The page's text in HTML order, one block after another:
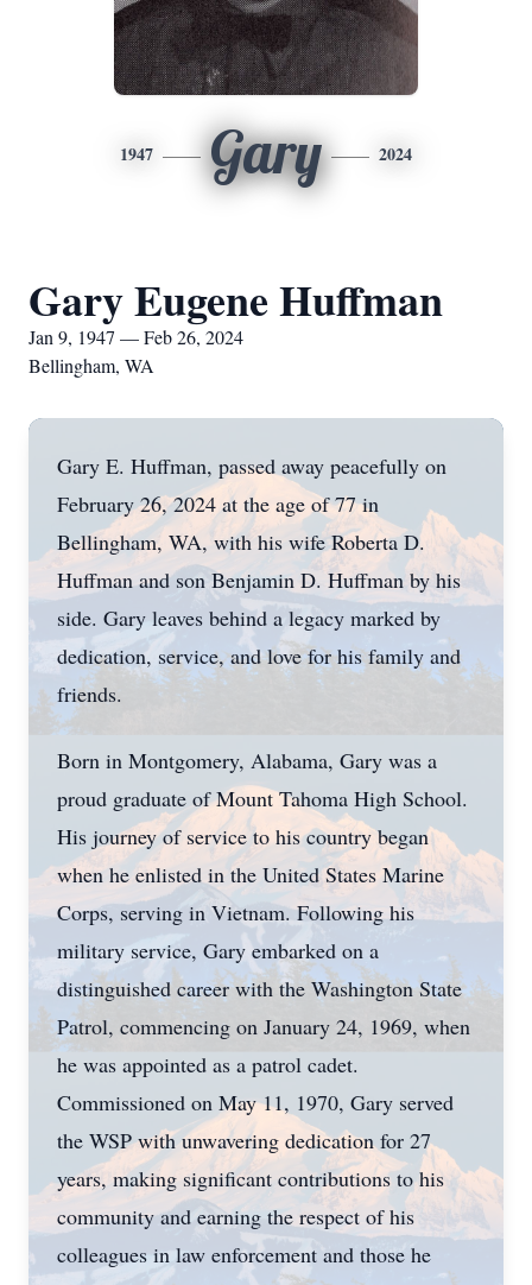
1947 Gary 2024
Gary Eugene Huffman
Jan 9, 1947 — Feb 26, 2024
Bellingham, WA
Gary E. Huffman, passed away peacefully on
February 26, 2024 at the age of 77 in
Bellingham, WA, with his wife Roberta D.
Huffman and son Benjamin D. Huffman by his
side. Gary leaves behind a legacy marked by
dedication, service, and love for his family and
friends.
Born in Montgomery, Alabama, Gary was a
proud graduate of Mount Tahoma High School.
His journey of service to his country began
when he enlisted in the United States Marine
Corps, serving in Vietnam. Following his
military service, Gary embarked on a
distinguished career with the Washington State
Patrol, commencing on January 24, 1969, when
he was appointed as a patrol cadet.
Commissioned on May 11, 1970, Gary served
the WSP with unwavering dedication for 27
years, making significant contributions to his
community and earning the respect of his
colleagues in law enforcement and those he